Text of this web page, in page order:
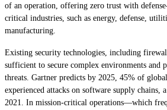
of an operation, offering zero trust with
critical industries, such as energy, defense,
manufacturing.
Existing security technologies, including
sufficient to secure complex environments and
threats. Gartner predicts by 2025, 45% of
experienced attacks on software supply chains,
2021. In mission-critical operations—which